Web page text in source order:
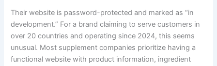
Their website is password-protected and marked as “in
development.” For a brand claiming to serve customers in
over 20 countries and operating since 2024, this seems
unusual. Most supplement companies prioritize having a
functional website with product information, ingredient